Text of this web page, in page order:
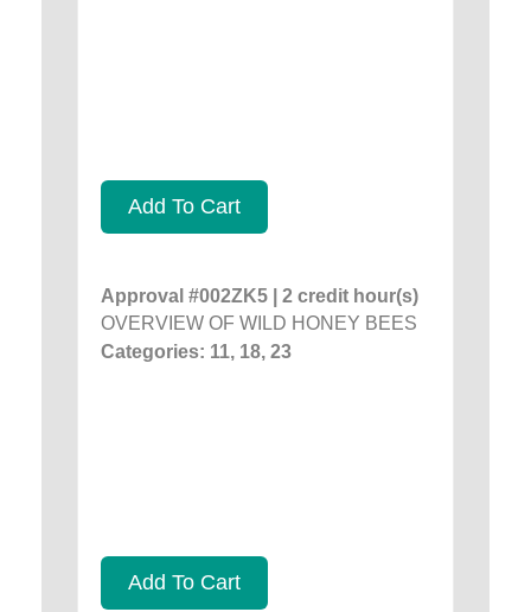
Add To Cart
Approval #002ZK5 | 2 credit hour(s)
OVERVIEW OF WILD HONEY BEES
Categories: 11, 18, 23
Add To Cart